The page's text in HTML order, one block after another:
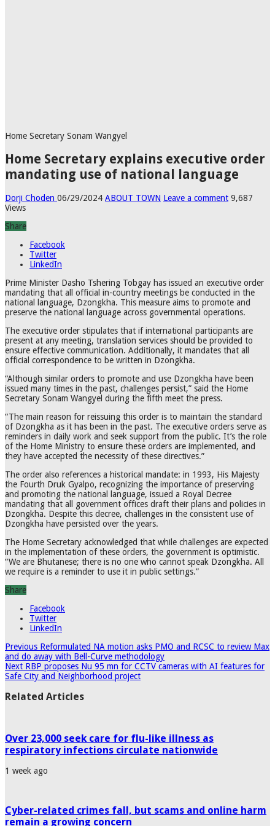
Home Secretary Sonam Wangyel
Home Secretary explains executive order
mandating use of national language
Dorji Choden 06/29/2024 ABOUT TOWN Leave a comment 9,687
Views
Share
Facebook
Twitter
LinkedIn
Prime Minister Dasho Tshering Tobgay has issued an executive order
mandating that all official in-country meetings be conducted in the
national language, Dzongkha. This measure aims to promote and
preserve the national language across governmental operations.
The executive order stipulates that if international participants are
present at any meeting, translation services should be provided to
ensure effective communication. Additionally, it mandates that all
official correspondence to be written in Dzongkha.
“Although similar orders to promote and use Dzongkha have been
issued many times in the past, challenges persist,” said the Home
Secretary Sonam Wangyel during the fifth meet the press.
“The main reason for reissuing this order is to maintain the standard
of Dzongkha as it has been in the past. The executive orders serve as
reminders in daily work and seek support from the public. It’s the role
of the Home Ministry to ensure these orders are implemented, and
they have accepted the necessity of these directives.”
The order also references a historical mandate: in 1993, His Majesty
the Fourth Druk Gyalpo, recognizing the importance of preserving
and promoting the national language, issued a Royal Decree
mandating that all government offices draft their plans and policies in
Dzongkha. Despite this decree, challenges in the consistent use of
Dzongkha have persisted over the years.
The Home Secretary acknowledged that while challenges are expected
in the implementation of these orders, the government is optimistic.
“We are Bhutanese; there is no one who cannot speak Dzongkha. All
we require is a reminder to use it in public settings.”
Share
Facebook
Twitter
LinkedIn
Previous Reformulated NA motion asks PMO and RCSC to review Max
and do away with Bell-Curve methodology
Next RBP proposes Nu 95 mn for CCTV cameras with AI features for
Safe City and Neighborhood project
Related Articles
Over 23,000 seek care for flu-like illness as
respiratory infections circulate nationwide
1 week ago
Cyber-related crimes fall, but scams and online harm
remain a growing concern